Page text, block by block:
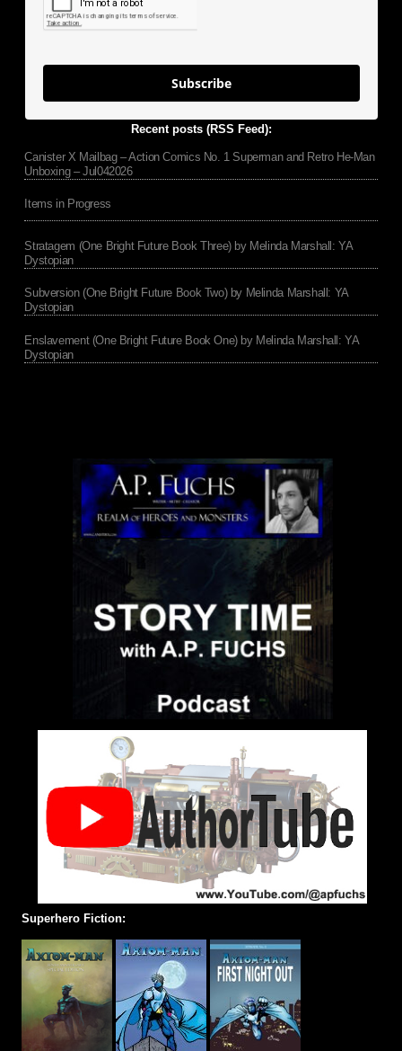
Subscribe
Recent posts (RSS Feed):
Canister X Mailbag – Action Comics No. 1 Superman and Retro He-Man
Unboxing – Jul042026
Items in Progress
Stratagem (One Bright Future Book Three) by Melinda Marshall: YA
Dystopian
Subversion (One Bright Future Book Two) by Melinda Marshall: YA
Dystopian
Enslavement (One Bright Future Book One) by Melinda Marshall: YA
Dystopian
Superhero Fiction: